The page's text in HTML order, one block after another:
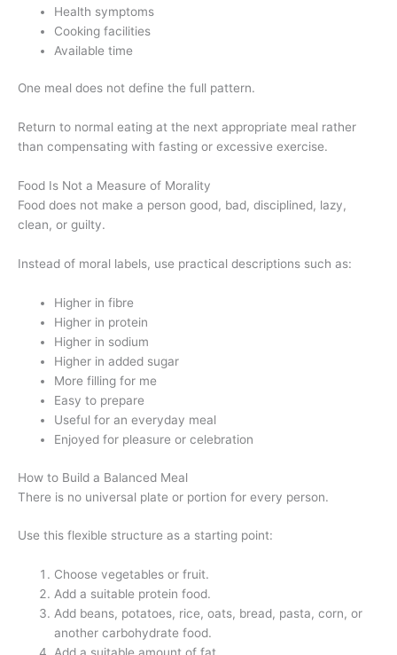
Health symptoms
Cooking facilities
Available time
One meal does not define the full pattern.
Return to normal eating at the next appropriate meal rather
than compensating with fasting or excessive exercise.
Food Is Not a Measure of Morality
Food does not make a person good, bad, disciplined, lazy,
clean, or guilty.
Instead of moral labels, use practical descriptions such as:
Higher in fibre
Higher in protein
Higher in sodium
Higher in added sugar
More filling for me
Easy to prepare
Useful for an everyday meal
Enjoyed for pleasure or celebration
How to Build a Balanced Meal
There is no universal plate or portion for every person.
Use this flexible structure as a starting point:
Choose vegetables or fruit.
Add a suitable protein food.
Add beans, potatoes, rice, oats, bread, pasta, corn, or
another carbohydrate food.